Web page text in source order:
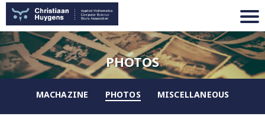
PHOTOS
MACHAZINE PHOTOS MISCELLANEOUS